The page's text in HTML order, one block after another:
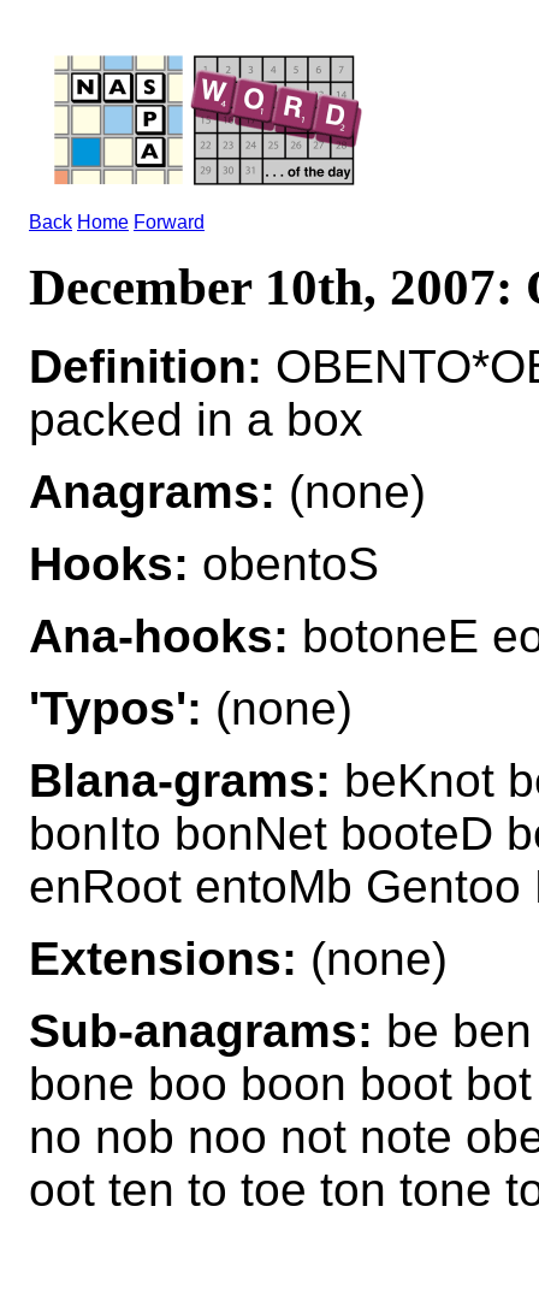
Back Home Forward
December 10th, 2007:
Definition:
packed in a box
Anagrams: (none)
Hooks: obentoS
Ana-hooks: botoneE
'Typos': (none)
Blana-grams: beKnot
bonIto bonNet booteD
enRoot entoMb Gentoo
Extensions: (none)
Sub-anagrams: be
bone boo boon boot
no nob noo not note
oot ten to toe ton tone